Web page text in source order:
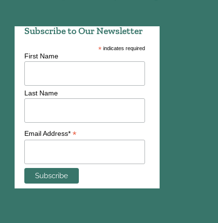
Subscribe to Our Newsletter
*indicates required
First Name
Last Name
Email Address* *